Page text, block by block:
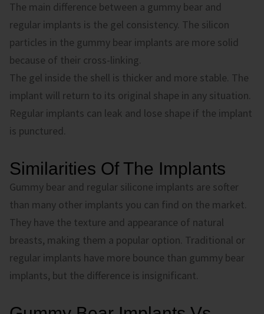
The main difference between a gummy bear and
regular implants is the gel consistency. The silicon
particles in the gummy bear implants are more solid
because of their cross-linking.
The gel inside the shell is thicker and more stable. The
implant will return to its original shape in any situation.
Regular implants can leak and lose shape if the implant
is punctured.
Similarities Of The Implants
Gummy bear and regular silicone implants are softer
than many other implants you can find on the market.
They have the texture and appearance of natural
breasts, making them a popular option. Traditional or
regular implants have more bounce than gummy bear
implants, but the difference is insignificant.